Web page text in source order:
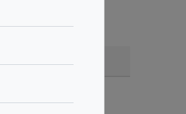
specifications.